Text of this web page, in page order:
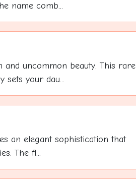
name comb...
and uncommon beauty. This rare
sets your dau...
an elegant sophistication that
The fl...